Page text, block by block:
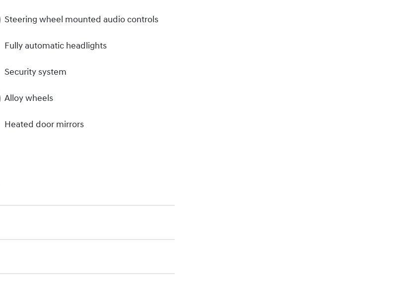
Steering wheel mounted audio controls
Fully automatic headlights
Security system
Alloy wheels
Heated door mirrors